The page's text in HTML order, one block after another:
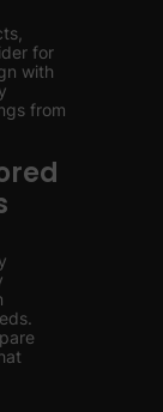
for
with
from